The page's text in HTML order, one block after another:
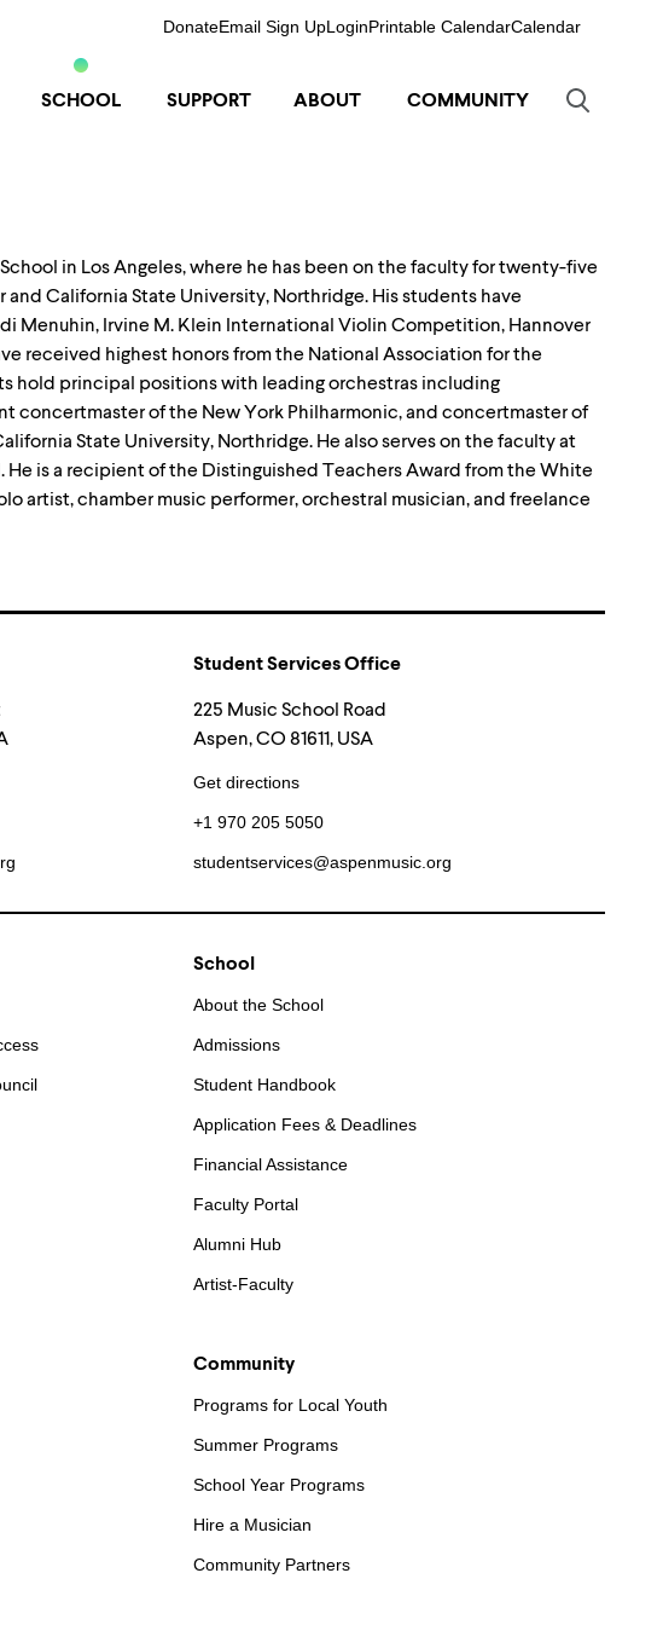
DonateEmail Sign UpLoginPrintable CalendarCalendar
SCHOOL SUPPORT ABOUT COMMUNITY
in Los Angeles, where he has been on the faculty for twenty-five
California State University, Northridge. His students have
Menuhin, Irvine M. Klein International Violin Competition, Hannover
received highest honors from the National Association for the
hold principal positions with leading orchestras including
concertmaster of the New York Philharmonic, and concertmaster of
State University, Northridge. He also serves on the faculty at
is a recipient of the Distinguished Teachers Award from the White
artist, chamber music performer, orchestral musician, and freelance
Student Services Office
225 Music School Road
Aspen, CO 81611, USA
Get directions
+1 970 205 5050
studentservices@aspenmusic.org
School
About the School
Admissions
Student Handbook
Application Fees & Deadlines
Financial Assistance
Faculty Portal
Alumni Hub
Artist-Faculty
Community
Programs for Local Youth
Summer Programs
School Year Programs
Hire a Musician
Community Partners